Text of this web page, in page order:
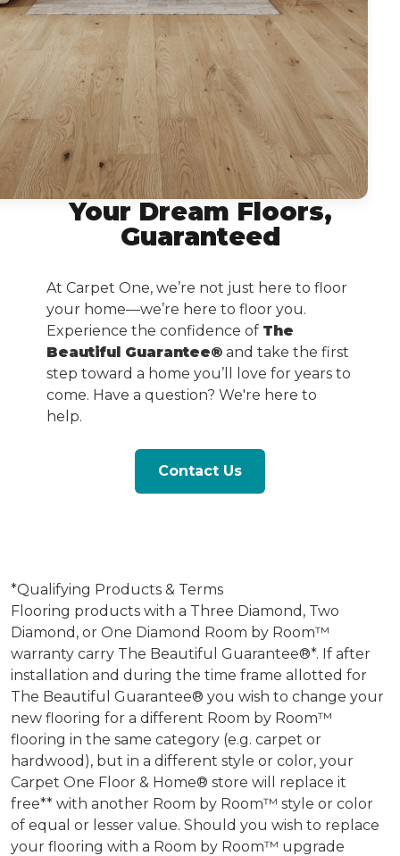
Your Dream Floors,
Guaranteed
At Carpet One, we’re not just here to floor
your home—we’re here to floor you.
Experience the confidence of The
Beautiful Guarantee® and take the first
step toward a home you’ll love for years to
come. Have a question? We're here to
help.
Contact Us
*Qualifying Products & Terms
Flooring products with a Three Diamond, Two
Diamond, or One Diamond Room by Room™
warranty carry The Beautiful Guarantee®*. If after
installation and during the time frame allotted for
The Beautiful Guarantee® you wish to change your
new flooring for a different Room by Room™
flooring in the same category (e.g. carpet or
hardwood), but in a different style or color, your
Carpet One Floor & Home® store will replace it
free** with another Room by Room™ style or color
of equal or lesser value. Should you wish to replace
your flooring with a Room by Room™ upgrade